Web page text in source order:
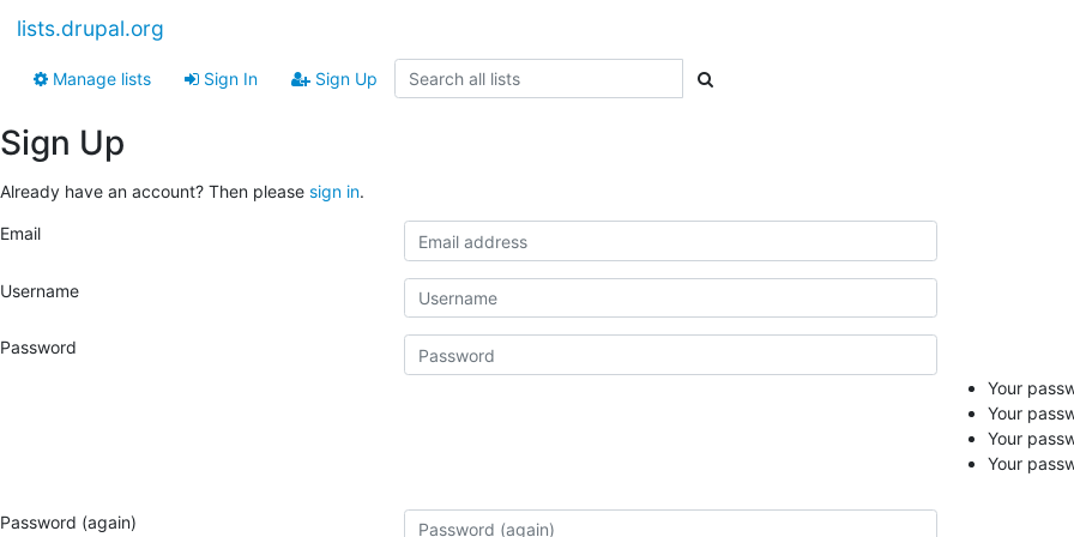
lists.drupal.org
Manage lists Sign In Sign Up
Sign Up
Already have an account? Then please sign in.
Email
Username
Password
Your
Your
Your
Your
Password (again)